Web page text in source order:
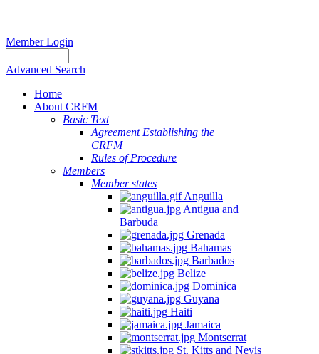
Member Login
Advanced Search
Home
About CRFM
Basic Text
Agreement Establishing the
CRFM
Rules of Procedure
Members
Member states
Anguilla
Antigua and
Barbuda
Grenada
Bahamas
Barbados
Belize
Dominica
Guyana
Haiti
Jamaica
Montserrat
St. Kitts and Nevis